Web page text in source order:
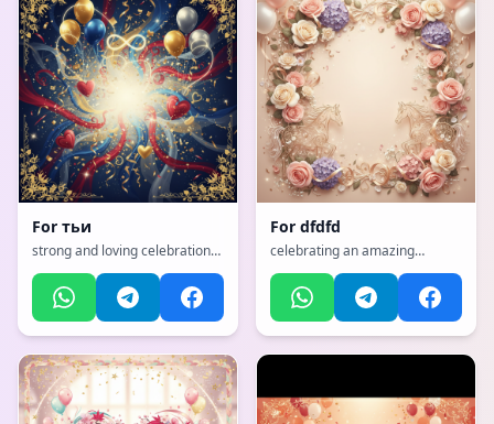
For тьи
strong and loving celebration
exciting, full of life and
movement atmosphere
For dfdfd
celebrating an amazing
with a emotional, heartfelt,
tender with warm colors
atmosphere, incorporating
elements of: horses